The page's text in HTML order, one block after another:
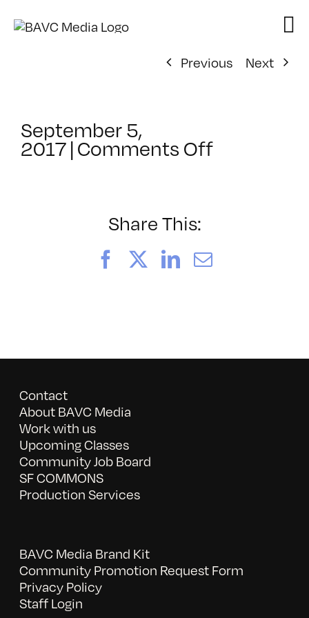
Previous
Next
September 5,
2017|Comments Offon
Share This:
FacebookLinkedIn
Email
Contact
About BAVC Media
Work with us
Upcoming Classes
Community Job Board
SF COMMONS
Production Services
BAVC Media Brand Kit
Community Promotion Request Form
Privacy Policy
Staff Login